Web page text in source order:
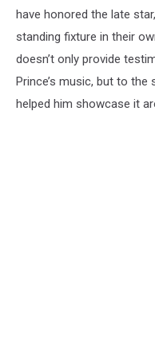
have honored the late
standing fixture in their
doesn’t only provide
Prince’s music, but to
helped him showcase it